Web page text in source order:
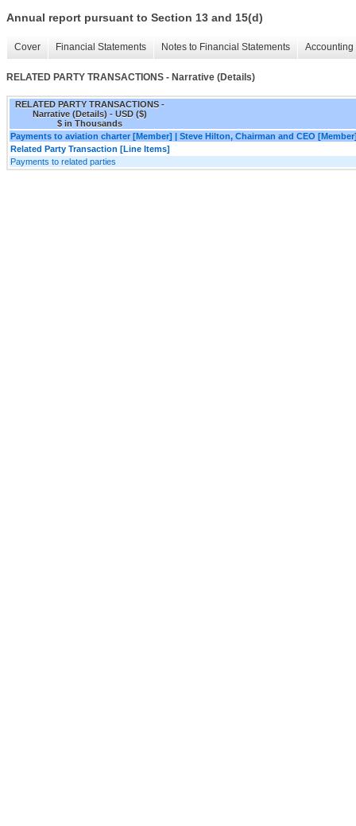
Annual report pursuant to Section 13 and 15(d)
Cover Financial Statements Notes to Financial Statements
RELATED PARTY TRANSACTIONS - Narrative (Details)
RELATED PARTY TRANSACTIONS -
Narrative (Details) - USD ($)
$ in Thousands
Payments to aviation charter [Member] | Steve Hilton, Chairman and CEO
Related Party Transaction [Line Items]
Payments to related parties